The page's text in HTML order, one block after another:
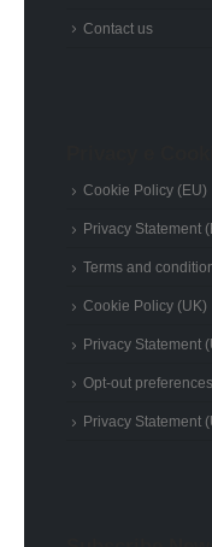
Contact us
Cookie Policy (EU)
Privacy Statement
Terms and
Cookie Policy (UK)
Privacy Statement
Opt-out preferences
Privacy Statement